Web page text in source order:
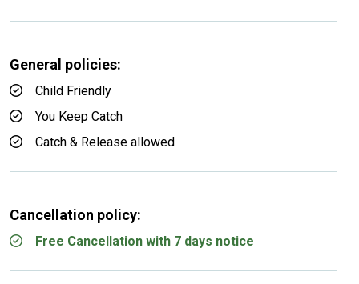
General policies:
Child Friendly
You Keep Catch
Catch & Release allowed
Cancellation policy:
Free Cancellation with 7 days notice